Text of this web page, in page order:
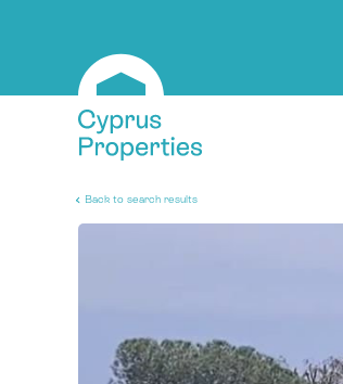
Back to search results